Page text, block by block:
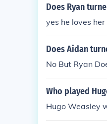
Does Ryan
yes he loves
Does Aidan
No But Ryan
Who played
Hugo Weasley